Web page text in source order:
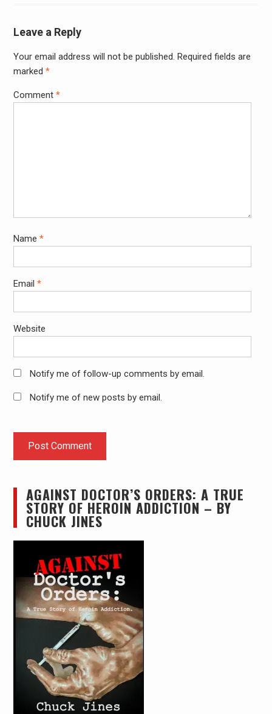
Leave a Reply
Your email address will not be published. Required fields are
marked *
Comment *
Name *
Email *
Website
Notify me of follow-up comments by email.
Notify me of new posts by email.
AGAINST DOCTOR’S ORDERS: A TRUE
STORY OF HEROIN ADDICTION – BY
CHUCK JINES